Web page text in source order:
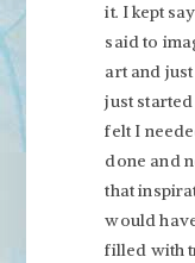
it. I kept
said to
art and
just
felt I
done and
that
would
filled with